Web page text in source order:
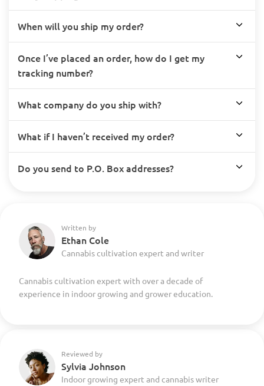
When will you ship my order?
Once I’ve placed an order, how do I get my
tracking number?
What company do you ship with?
What if I haven’t received my order?
Do you send to P.O. Box addresses?
Written by
Ethan Cole
Cannabis cultivation expert and writer
Cannabis cultivation expert with over a decade of
experience in indoor growing and grower education.
Reviewed by
Sylvia Johnson
Indoor growing expert and cannabis writer